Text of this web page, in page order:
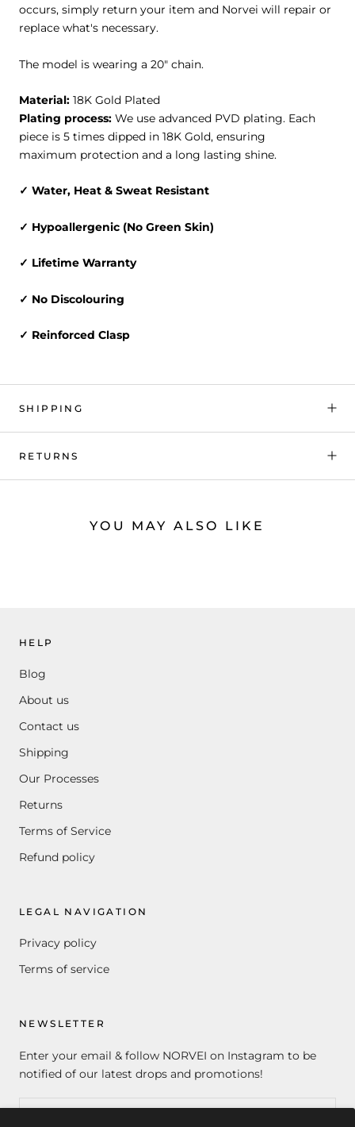
occurs, simply return your item and Norvei will repair or
replace what's necessary.
The model is wearing a 20" chain.
Material: 18K Gold Plated
Plating process: We use advanced PVD plating. Each
piece is 5 times dipped in 18K Gold, ensuring
maximum protection and a long lasting shine.
✓ Water, Heat & Sweat Resistant
✓ Hypoallergenic (No Green Skin)
✓ Lifetime Warranty
✓ No Discolouring
✓ Reinforced Clasp
SHIPPING
RETURNS
YOU MAY ALSO LIKE
HELP
Blog
About us
Contact us
Shipping
Our Processes
Returns
Terms of Service
Refund policy
LEGAL NAVIGATION
Privacy policy
Terms of service
NEWSLETTER
Enter your email & follow NORVEI on Instagram to be
notified of our latest drops and promotions!